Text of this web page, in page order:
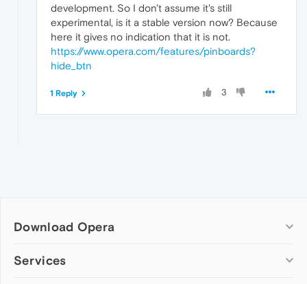
development. So I don't assume it's still
experimental, is it a stable version now? Because
here it gives no indication that it is not.
https://www.opera.com/features/pinboards?
hide_btn
3
1 Reply
Download Opera
Computer browsers
Services